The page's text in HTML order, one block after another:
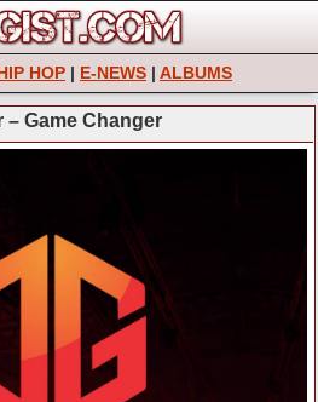
HOP | E-NEWS | ALBUMS
– Game Changer